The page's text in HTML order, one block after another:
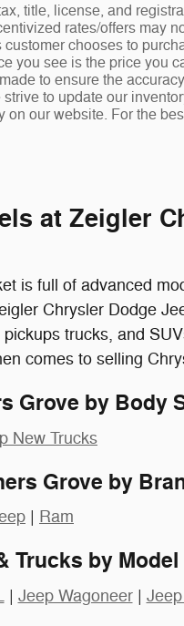
title, license, and
rates/offers may
chooses to
you see is the price you
to ensure the
to update our
our website. For the
at Zeigler
is full of advanced
Chrysler Dodge
trucks, and
comes to selling
Grove by Body
New Trucks
Grove by
| Ram
Trucks by Model
| Jeep Wagoneer|